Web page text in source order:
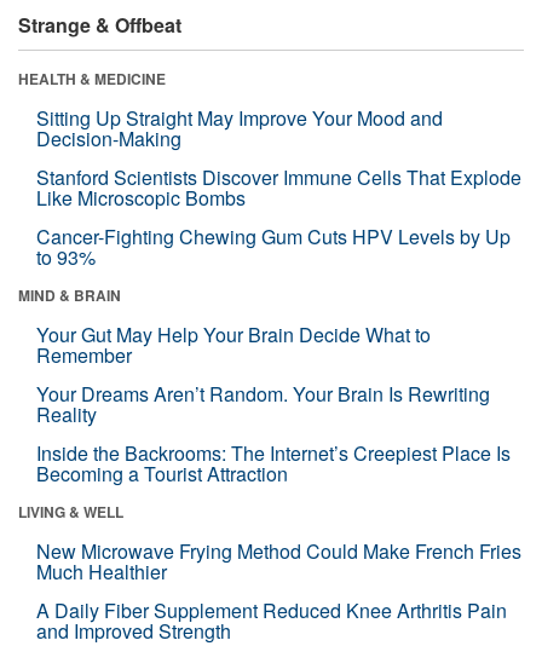
Strange & Offbeat
HEALTH & MEDICINE
Sitting Up Straight May Improve Your Mood and
Decision-Making
Stanford Scientists Discover Immune Cells That Explode
Like Microscopic Bombs
Cancer-Fighting Chewing Gum Cuts HPV Levels by Up
to 93%
MIND & BRAIN
Your Gut May Help Your Brain Decide What to
Remember
Your Dreams Aren’t Random. Your Brain Is Rewriting
Reality
Inside the Backrooms: The Internet’s Creepiest Place Is
Becoming a Tourist Attraction
LIVING & WELL
New Microwave Frying Method Could Make French Fries
Much Healthier
A Daily Fiber Supplement Reduced Knee Arthritis Pain
and Improved Strength